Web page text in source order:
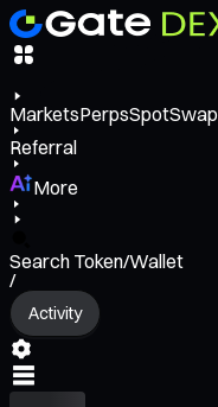
MarketsPerpsSpotSwap
Referral
More
Search Token/Wallet
/
Activity